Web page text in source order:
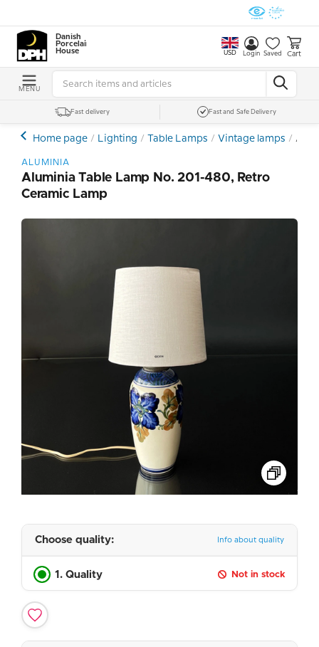
Danish
Porcelain
House
USD Login Saved Cart
MENU
Fast delivery Fast and Safe Delivery
Home page Lighting Table Lamps Vintage lamps
ALUMINIA
Aluminia Table Lamp No. 201-480, Retro
Ceramic Lamp
Choose quality: Info about quality
1. Quality Not in stock